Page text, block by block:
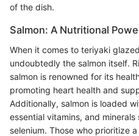
of the dish.
Salmon: A Nutritional
When it comes to teriyaki
undoubtedly the salmon itself.
salmon is renowned for its
promoting heart health and
Additionally, salmon is loaded
essential vitamins, and
selenium. Those who prioritize